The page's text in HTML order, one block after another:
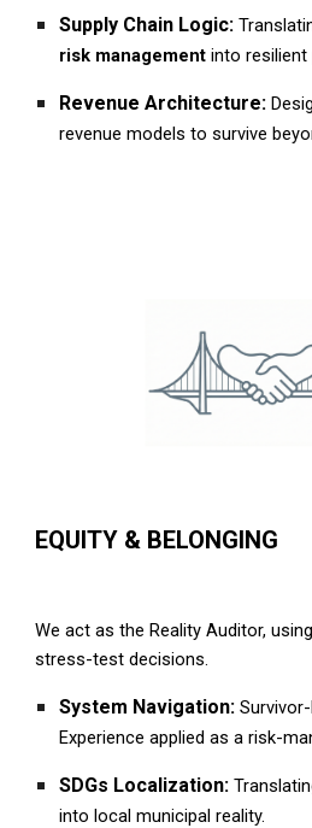
Supply Chain Logic:
risk managementinto resilient
Revenue Architecture:
revenue models to survive
EQUITY & BELONGING
We act as the Reality Auditor,
stress-test decisions.
System Navigation:
Experience applied as a risk-
SDGs Localization:
into local municipal reality.